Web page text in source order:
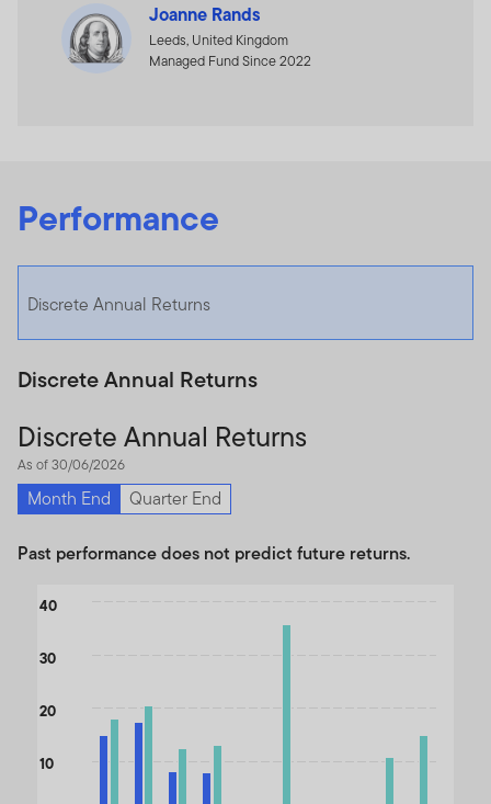
Joanne Rands
Leeds, United Kingdom
Managed Fund Since 2022
Performance
Discrete Annual Returns
Discrete Annual Returns
Discrete Annual Returns
As of 30/06/2026
Month End Quarter End
Past performance does not predict future returns.
Chart
The chart has 1 X axis displaying categories.
10
20
30
40